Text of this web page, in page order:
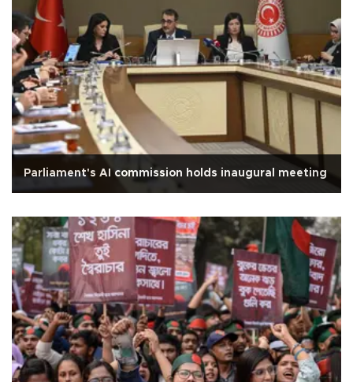
Parliament's AI commission holds inaugural meeting